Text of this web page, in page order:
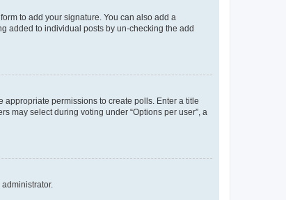
to add your signature. You can also add a
added to individual posts by un-checking the add
appropriate permissions to create polls. Enter a title
may select during voting under “Options per user”, a